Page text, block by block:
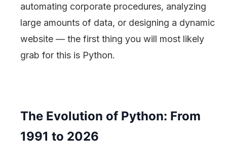
automating corporate procedures, analyzing
large amounts of data, or designing a dynamic
website — the first thing you will most likely
grab for this is Python.
The Evolution of Python: From
1991 to 2026